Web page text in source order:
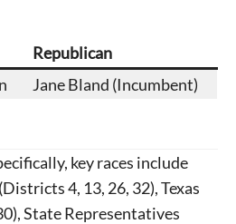
Republican
Jane Bland (Incumbent)
key races include
4, 13, 26, 32), Texas
State Representatives